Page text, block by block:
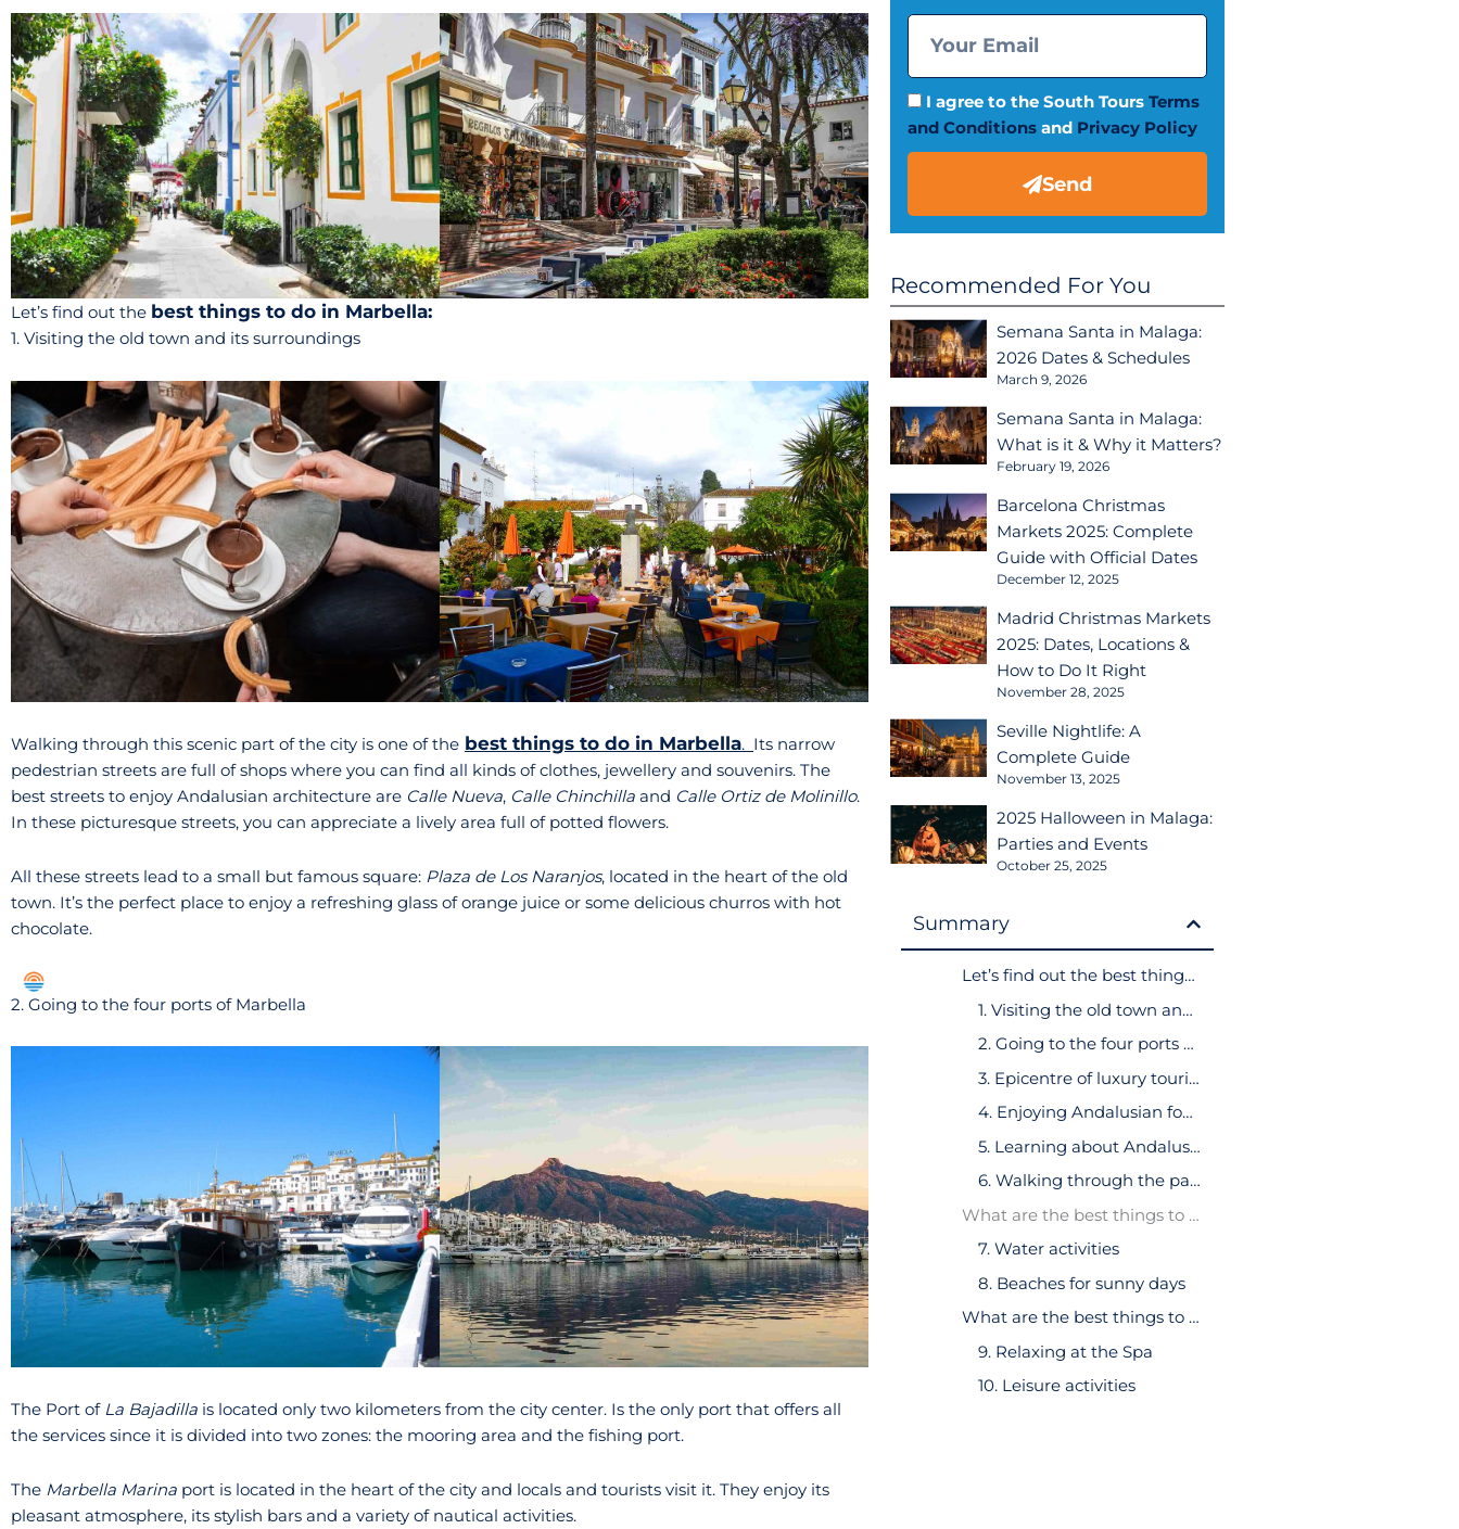
Let’s find out the best things to do in Marbella:
1. Visiting the old town and its surroundings
Walking through this scenic part of the city is one of the best things to do in Marbella. Its narrow
pedestrian streets are full of shops where you can find all kinds of clothes, jewellery and souvenirs. The
best streets to enjoy Andalusian architecture are Calle Nueva, Calle Chinchilla and Calle Ortiz de Molinillo.
In these picturesque streets, you can appreciate a lively area full of potted flowers.
All these streets lead to a small but famous square: Plaza de Los Naranjos, located in the heart of the old
town. It’s the perfect place to enjoy a refreshing glass of orange juice or some delicious churros with hot
chocolate.
2. Going to the four ports of Marbella
The Port of La Bajadilla is located only two kilometers from the city center. Is the only port that offers all
the services since it is divided into two zones: the mooring area and the fishing port.
The Marbella Marina port is located in the heart of the city and locals and tourists visit it. They enjoy its
pleasant atmosphere, its stylish bars and a variety of nautical activities.
I agree to the South Tours Terms
and Conditions and Privacy Policy
Send
Recommended For You
Semana Santa in Malaga:
2026 Dates & Schedules
March 9, 2026
Semana Santa in Malaga:
What is it & Why it Matters?
February 19, 2026
Barcelona Christmas
Markets 2025: Complete
Guide with Official Dates
December 12, 2025
Madrid Christmas Markets
2025: Dates, Locations &
How to Do It Right
November 28, 2025
Seville Nightlife: A
Complete Guide
November 13, 2025
2025 Halloween in Malaga:
Parties and Events
October 25, 2025
Summary
Let’s find out the best things to do in Marbella:
1. Visiting the old town and its surroundings
2. Going to the four ports of Marbella
3. Epicentre of luxury tourism
4. Enjoying Andalusian food
5. Learning about Andalusian culture through museums
6. Walking through the parks
What are the best things to do in Marbella for young adults?
7. Water activities
8. Beaches for sunny days
What are the best things to do in Marbella for young couples?
9. Relaxing at the Spa
10. Leisure activities